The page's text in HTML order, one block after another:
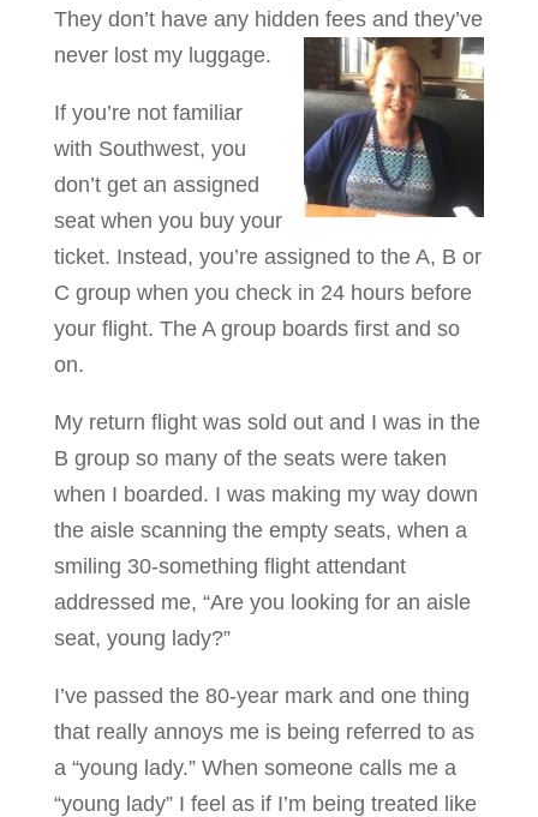
They don’t have any hidden fees and they’ve
never lost my luggage.
If you’re not familiar
with Southwest, you
don’t get an assigned
seat when you buy your
ticket. Instead, you’re assigned to the A, B or
C group when you check in 24 hours before
your flight. The A group boards first and so
on.
My return flight was sold out and I was in the
B group so many of the seats were taken
when I boarded. I was making my way down
the aisle scanning the empty seats, when a
smiling 30-something flight attendant
addressed me, “Are you looking for an aisle
seat, young lady?”
I’ve passed the 80-year mark and one thing
that really annoys me is being referred to as
a “young lady.” When someone calls me a
“young lady” I feel as if I’m being treated like